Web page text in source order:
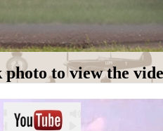
photo to view the